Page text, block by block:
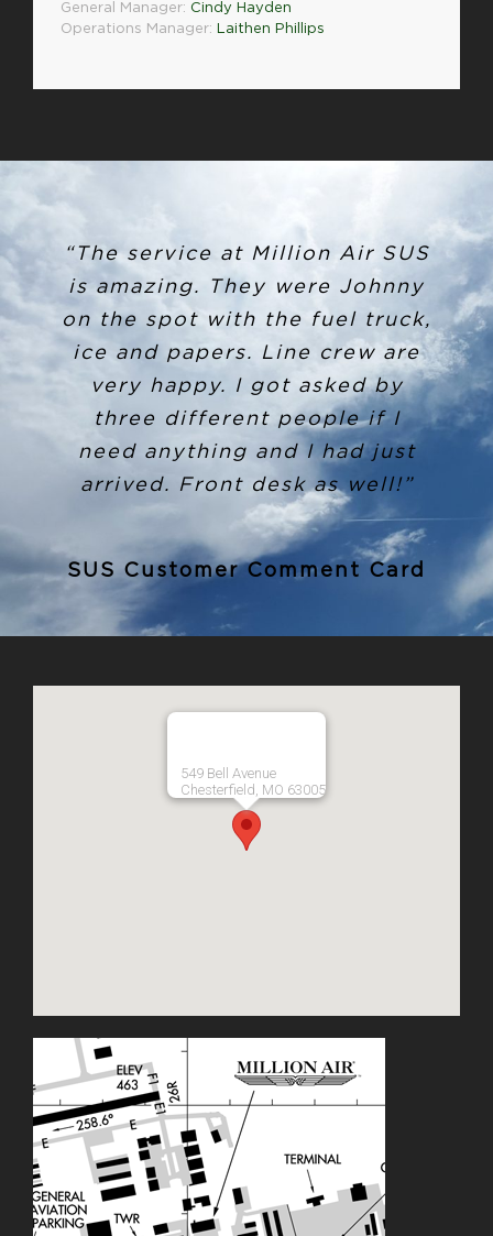
General Manager: Cindy Hayden
Operations Manager: Laithen Phillips
“The service at Million Air SUS
is amazing. They were Johnny
on the spot with the fuel truck,
ice and papers. Line crew are
very happy. I got asked by
three different people if I
need anything and I had just
arrived. Front desk as well!”
SUS Customer Comment Card
549 Bell Avenue
Chesterfield, MO 63005